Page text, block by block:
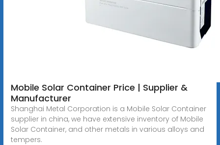
Mobile Solar Container Price | Supplier &
Manufacturer
Shanghai Metal Corporation is a Mobile Solar Container
supplier in china, we have extensive inventory of Mobile
Solar Container, and other metals in various alloys and
tempers.